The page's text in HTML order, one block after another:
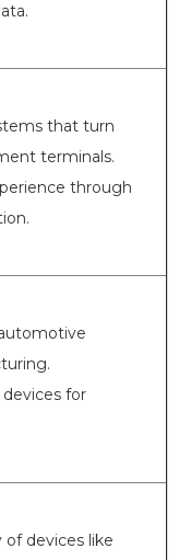
that turn
terminals.
through
for
devices like